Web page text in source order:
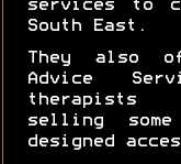
services to
South East.
They also
Advice
therapists
selling
designed